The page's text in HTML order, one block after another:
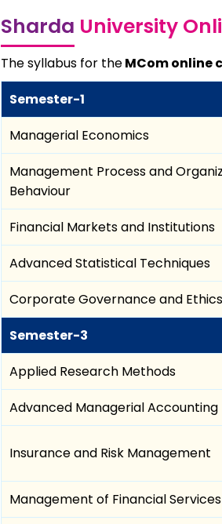
Sharda University
The syllabus for theMCom online
Semester-1
Managerial Economics
Management Process and
Behaviour
Financial Markets and Institutions
Advanced Statistical Techniques
Corporate Governance and Ethics
Semester-3
Applied Research Methods
Advanced Managerial Accounting
Insurance and Risk Management
Management of Financial Services